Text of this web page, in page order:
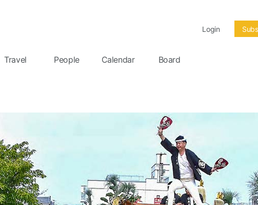
Login
Travel People Calendar Board